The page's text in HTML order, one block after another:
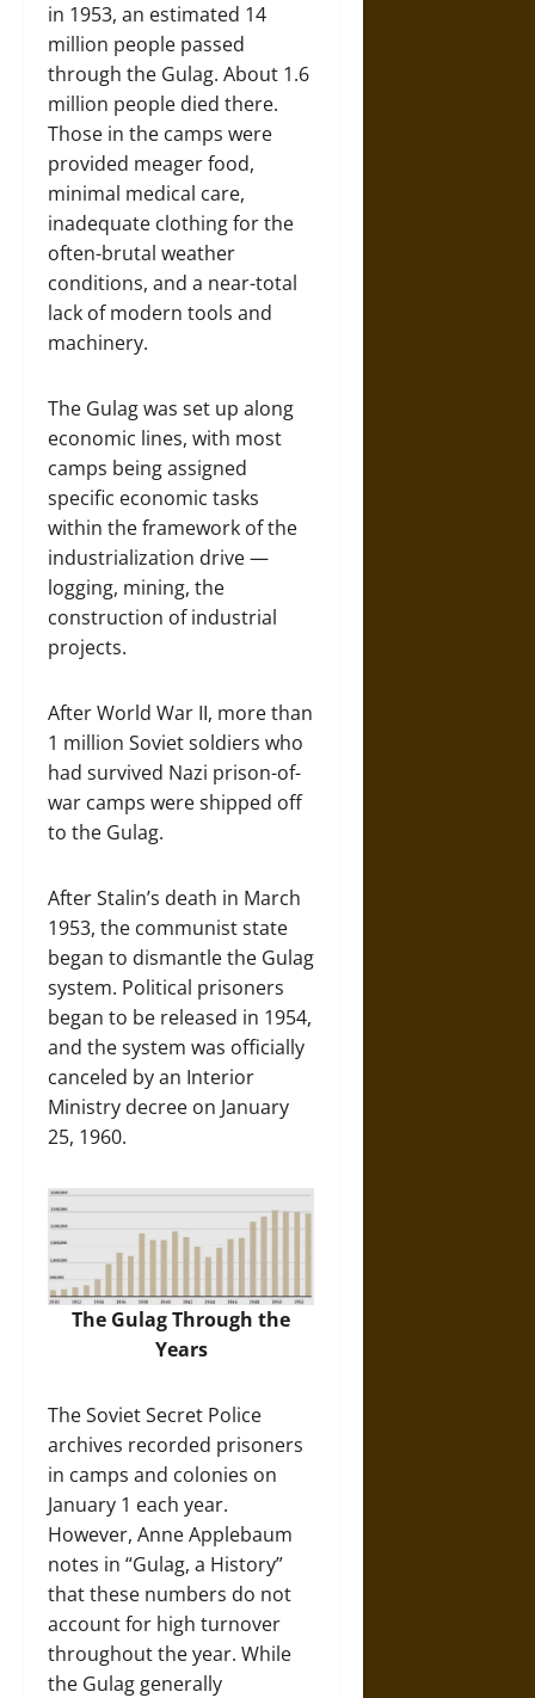
in 1953, an estimated 14
million people passed
through the Gulag. About 1.6
million people died there.
Those in the camps were
provided meager food,
minimal medical care,
inadequate clothing for the
often-brutal weather
conditions, and a near-total
lack of modern tools and
machinery.
The Gulag was set up along
economic lines, with most
camps being assigned
specific economic tasks
within the framework of the
industrialization drive —
logging, mining, the
construction of industrial
projects.
After World War II, more than
1 million Soviet soldiers who
had survived Nazi prison-of-
war camps were shipped off
to the Gulag.
After Stalin’s death in March
1953, the communist state
began to dismantle the Gulag
system. Political prisoners
began to be released in 1954,
and the system was officially
canceled by an Interior
Ministry decree on January
25, 1960.
The Gulag Through the
Years
The Soviet Secret Police
archives recorded prisoners
in camps and colonies on
January 1 each year.
However, Anne Applebaum
notes in “Gulag, a History”
that these numbers do not
account for high turnover
throughout the year. While
the Gulag generally